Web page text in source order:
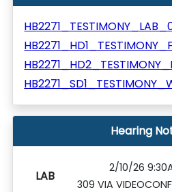
Hearing
LAB
2/10/26
309 VIA